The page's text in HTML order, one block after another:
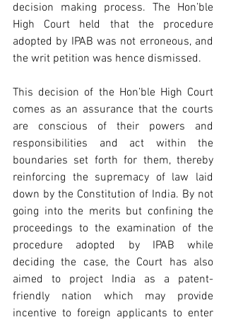
decision making process. The Hon’ble
High Court held that the procedure
adopted by IPAB was not erroneous, and
the writ petition was hence dismissed.
This decision of the Hon’ble High Court
comes as an assurance that the courts
are conscious of their powers and
responsibilities and act within the
boundaries set forth for them, thereby
reinforcing the supremacy of law laid
down by the Constitution of India. By not
going into the merits but confining the
proceedings to the examination of the
procedure adopted by IPAB while
deciding the case, the Court has also
aimed to project India as a patent-
friendly nation which may provide
incentive to foreign applicants to enter